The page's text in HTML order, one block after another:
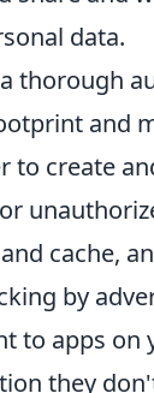
data.
thorough
and
to create
cache,
by
to apps on
they